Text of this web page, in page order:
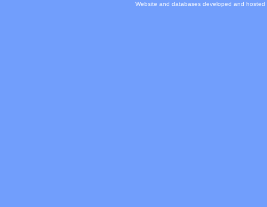
Website and databases developed and